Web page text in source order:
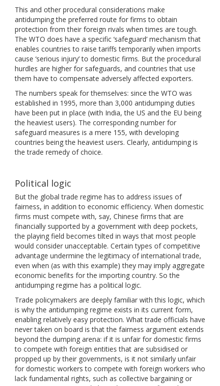
This and other procedural considerations make
antidumping the preferred route for firms to obtain
protection from their foreign rivals when times are tough.
The WTO does have a specific ‘safeguard’ mechanism that
enables countries to raise tariffs temporarily when imports
cause ‘serious injury’ to domestic firms. But the procedural
hurdles are higher for safeguards, and countries that use
them have to compensate adversely affected exporters.
The numbers speak for themselves: since the WTO was
established in 1995, more than 3,000 antidumping duties
have been put in place (with India, the US and the EU being
the heaviest users). The corresponding number for
safeguard measures is a mere 155, with developing
countries being the heaviest users. Clearly, antidumping is
the trade remedy of choice.
Political logic
But the global trade regime has to address issues of
fairness, in addition to economic efficiency. When domestic
firms must compete with, say, Chinese firms that are
financially supported by a government with deep pockets,
the playing field becomes tilted in ways that most people
would consider unacceptable. Certain types of competitive
advantage undermine the legitimacy of international trade,
even when (as with this example) they may imply aggregate
economic benefits for the importing country. So the
antidumping regime has a political logic.
Trade policymakers are deeply familiar with this logic, which
is why the antidumping regime exists in its current form,
enabling relatively easy protection. What trade officials have
never taken on board is that the fairness argument extends
beyond the dumping arena: if it is unfair for domestic firms
to compete with foreign entities that are subsidised or
propped up by their governments, is it not similarly unfair
for domestic workers to compete with foreign workers who
lack fundamental rights, such as collective bargaining or